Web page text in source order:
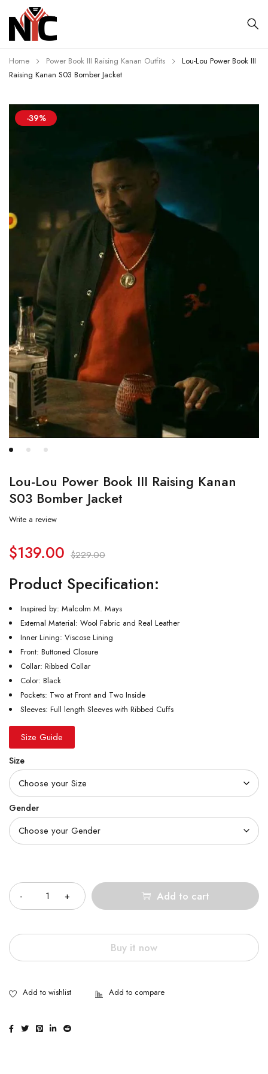
Home Power Book III Raising Kanan Outfits
Lou-Lou Power Book III
Raising Kanan S03 Bomber Jacket
-39%
Lou-Lou Power Book III Raising Kanan
S03 Bomber Jacket
Write a review
$229.00
$139.00
Product Specification:
Inspired by: Malcolm M. Mays
External Material: Wool Fabric and Real Leather
Inner Lining: Viscose Lining
Front: Buttoned Closure
Collar: Ribbed Collar
Color: Black
Pockets: Two at Front and Two Inside
Sleeves: Full length Sleeves with Ribbed Cuffs
Size Guide
Size
Gender
Add to cart
Buy it now